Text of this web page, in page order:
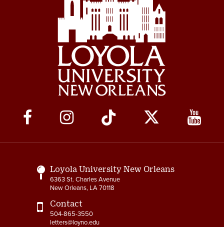
Social
Media
Links
Loyola University New Orleans
6363 St. Charles Avenue
New Orleans, LA 70118
Contact
504-865-3550
letters@loyno.edu